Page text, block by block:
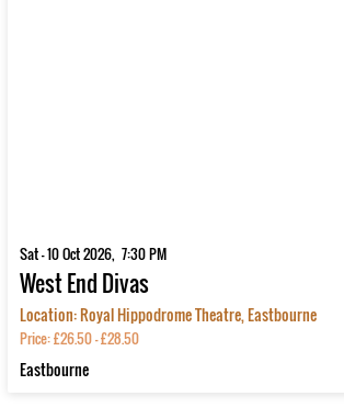
Sat - 10 Oct 2026, 7:30 PM
West End Divas
Location: Royal Hippodrome Theatre, Eastbourne
Price: £26.50 - £28.50
Eastbourne